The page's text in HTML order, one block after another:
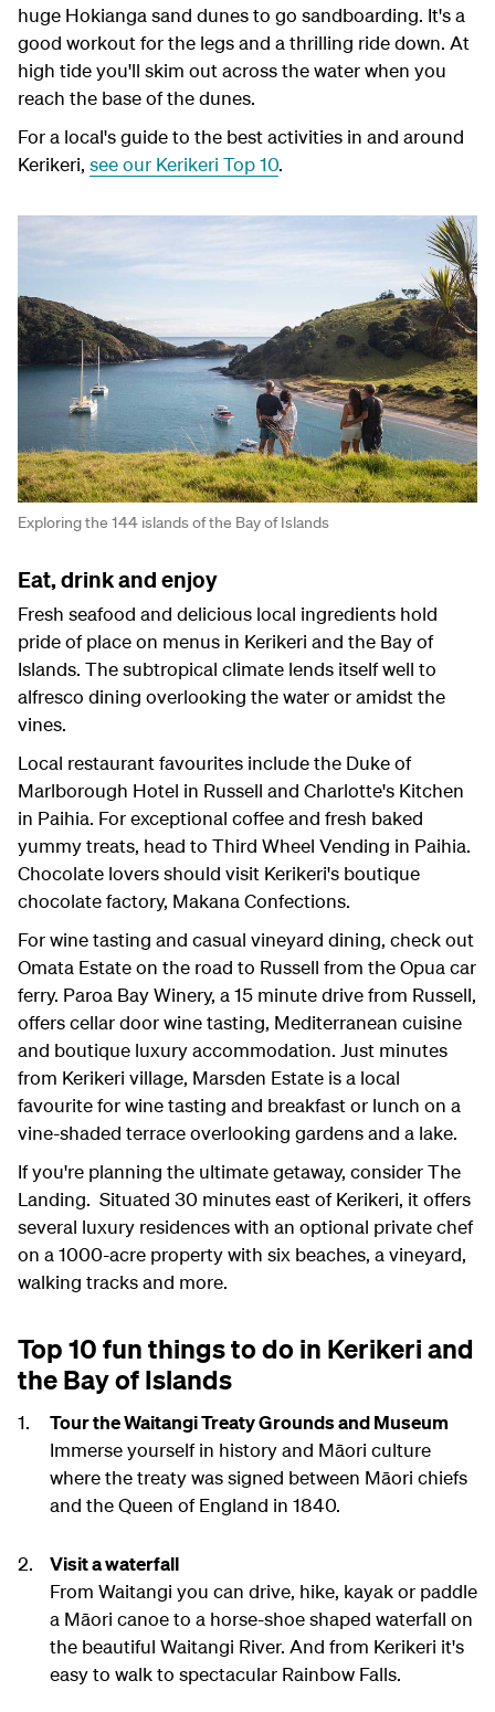
huge Hokianga sand dunes to go sandboarding. It's a
good workout for the legs and a thrilling ride down. At
high tide you'll skim out across the water when you
reach the base of the dunes.
For a local's guide to the best activities in and around
Kerikeri, see our Kerikeri Top 10.
Exploring the 144 islands of the Bay of Islands
Eat, drink and enjoy
Fresh seafood and delicious local ingredients hold
pride of place on menus in Kerikeri and the Bay of
Islands. The subtropical climate lends itself well to
alfresco dining overlooking the water or amidst the
vines.
Local restaurant favourites include the Duke of
Marlborough Hotel in Russell and Charlotte's Kitchen
in Paihia. For exceptional coffee and fresh baked
yummy treats, head to Third Wheel Vending in Paihia.
Chocolate lovers should visit Kerikeri's boutique
chocolate factory, Makana Confections.
For wine tasting and casual vineyard dining, check out
Omata Estate on the road to Russell from the Opua car
ferry. Paroa Bay Winery, a 15 minute drive from Russell,
offers cellar door wine tasting, Mediterranean cuisine
and boutique luxury accommodation. Just minutes
from Kerikeri village, Marsden Estate is a local
favourite for wine tasting and breakfast or lunch on a
vine-shaded terrace overlooking gardens and a lake.
If you're planning the ultimate getaway, consider The
Landing. Situated 30 minutes east of Kerikeri, it offers
several luxury residences with an optional private chef
on a 1000-acre property with six beaches, a vineyard,
walking tracks and more.
Top 10 fun things to do in Kerikeri and
the Bay of Islands
Tour the Waitangi Treaty Grounds and Museum
Immerse yourself in history and Māori culture
where the treaty was signed between Māori chiefs
and the Queen of England in 1840.
Visit a waterfall
From Waitangi you can drive, hike, kayak or paddle
a Māori canoe to a horse-shoe shaped waterfall on
the beautiful Waitangi River. And from Kerikeri it's
easy to walk to spectacular Rainbow Falls.